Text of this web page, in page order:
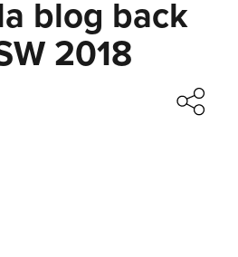
blog back
2018